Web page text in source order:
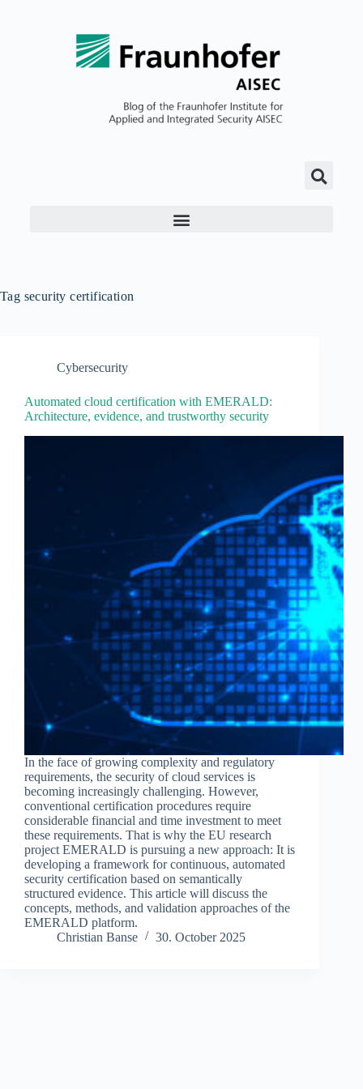
Tag security certification
Cybersecurity
Automated cloud certification with EMERALD:
Architecture, evidence, and trustworthy security
In the face of growing complexity and regulatory
requirements, the security of cloud services is
becoming increasingly challenging. However,
conventional certification procedures require
considerable financial and time investment to meet
these requirements. That is why the EU research
project EMERALD is pursuing a new approach: It is
developing a framework for continuous, automated
security certification based on semantically
structured evidence. This article will discuss the
concepts, methods, and validation approaches of the
EMERALD platform.
Christian Banse
30. October 2025